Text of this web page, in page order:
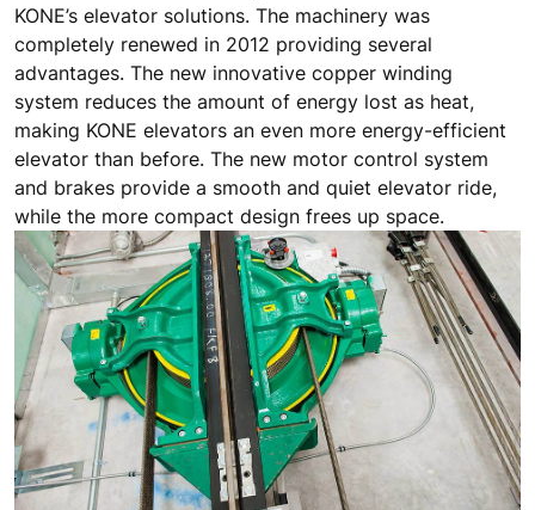
KONE’s elevator solutions. The machinery was
completely renewed in 2012 providing several
advantages. The new innovative copper winding
system reduces the amount of energy lost as heat,
making KONE elevators an even more energy-efficient
elevator than before. The new motor control system
and brakes provide a smooth and quiet elevator ride,
while the more compact design frees up space.